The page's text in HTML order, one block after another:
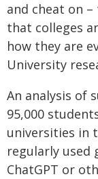
and cheat on
that colleges
how they are
University
An analysis of
95,000
universities in
regularly used
ChatGPT or